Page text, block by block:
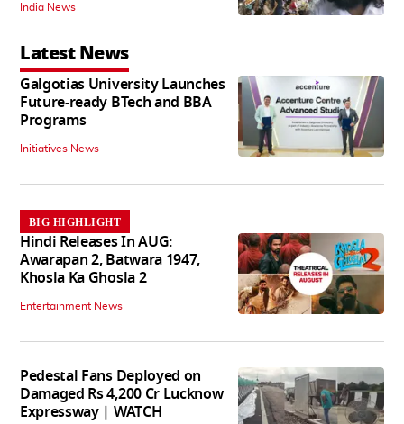
India News
Latest News
Galgotias University Launches
Future-ready BTech and BBA
Programs
Initiatives News
BIG HIGHLIGHT
Hindi Releases In AUG:
Awarapan 2, Batwara 1947,
Khosla Ka Ghosla 2
Entertainment News
Pedestal Fans Deployed on
Damaged Rs 4,200 Cr Lucknow
Expressway | WATCH